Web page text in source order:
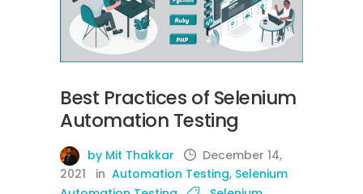
Best Practices of Selenium
Automation Testing
by Mit Thakkar
December 14,
2021
in Automation Testing, Selenium